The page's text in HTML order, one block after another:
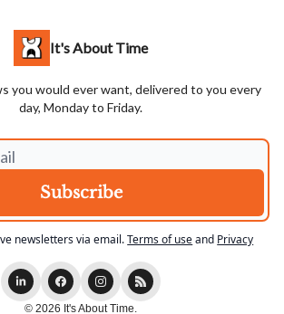
It's About Time
you would ever want, delivered to you every
day, Monday to Friday.
newsletters via email.Terms of useand Privacy
© 2026 It's About Time.